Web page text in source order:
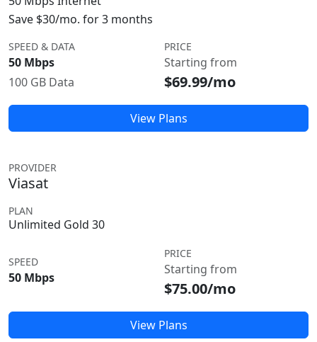
Save $30/mo. for 3 months
SPEED & DATA
50 Mbps
100 GB Data
PRICE
Starting from
$69.99/mo
View Plans
PROVIDER
Viasat
PLAN
Unlimited Gold 30
SPEED
50 Mbps
PRICE
Starting from
$75.00/mo
View Plans